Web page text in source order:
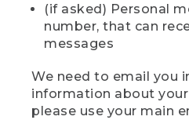
(if asked) Personal
number, that can
messages
We need to email you
information about
please use your main